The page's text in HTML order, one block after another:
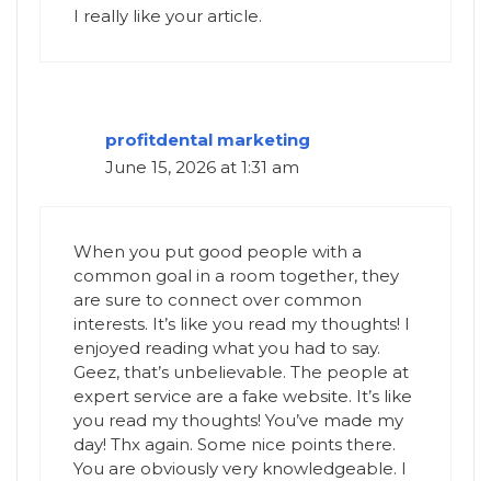
I really like your article.
profitdental marketing
June 15, 2026 at 1:31 am
When you put good people with a
common goal in a room together, they
are sure to connect over common
interests. It’s like you read my thoughts! I
enjoyed reading what you had to say.
Geez, that’s unbelievable. The people at
expert service are a fake website. It’s like
you read my thoughts! You’ve made my
day! Thx again. Some nice points there.
You are obviously very knowledgeable. I